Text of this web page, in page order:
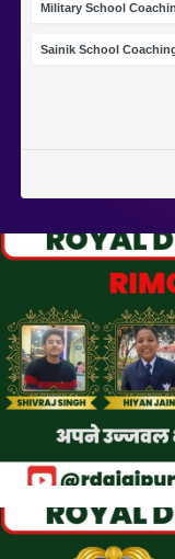
Military School
Sainik School